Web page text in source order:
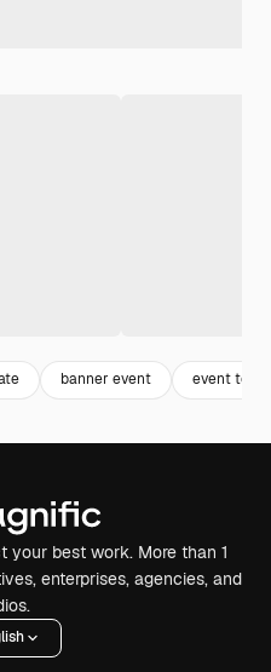
banner event event
your best work. More than 1
enterprises, agencies, and